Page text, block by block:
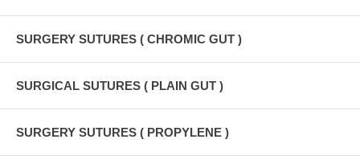
SURGERY SUTURES ( CHROMIC GUT )
SURGICAL SUTURES ( PLAIN GUT )
SURGERY SUTURES ( PROPYLENE )